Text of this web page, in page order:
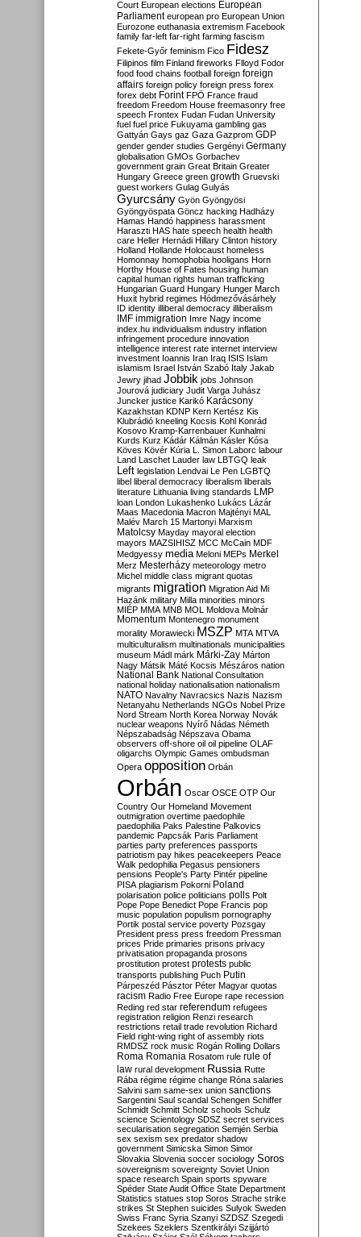
Court European elections European
Parliament european pro European Union
Eurozone euthanasia extremism Facebook
family far-left far-right farming fascism
Fekete-Győr feminism Fico Fidesz
Filipinos film Finland fireworks Flloyd Fodor
food food chains football foreign foreign
affairs foreign policy foreign press forex
forex debt Forint FPÖ France fraud
freedom Freedom House freemasonry free
speech Frontex Fudan Fudan University
fuel fuel price Fukuyama gambling gas
Gattyán Gays gaz Gaza Gazprom GDP
gender gender studies Gergényi Germany
globalisation GMOs Gorbachev
government grain Great Britain Greater
Hungary Greece green growth Gruevski
guest workers Gulag Gulyás
Gyurcsány Gyön Gyöngyösi
Gyöngyöspata Göncz hacking Hadházy
Hamas Handó happiness harassment
Haraszti HAS hate speech health health
care Heller Hernádi Hillary Clinton history
Holland Hollande Holocaust homeless
Homonnay homophobia hooligans Horn
Horthy House of Fates housing human
capital human rights human trafficking
Hungarian Guard Hungary Hunger March
Huxit hybrid regimes Hódmezővásárhely
ID identity illiberal democracy illiberalism
IMF immigration Imre Nagy income
index.hu individualism industry inflation
infringement procedure innovation
intelligence interest rate internet interview
investment Ioannis Iran Iraq ISIS Islam
islamism Israel István Szabó Italy Jakab
Jewry jihad Jobbik jobs Johnson
Jourová judiciary Judit Varga Juhász
Juncker justice Karikó Karácsony
Kazakhstan KDNP Kern Kertész Kis
Klubrádió kneeling Kocsis Kohl Konrád
Kosovo Kramp-Karrenbauer Kunhalmi
Kurds Kurz Kádár Kálmán Kásler Kósa
Köves Kövér Kúria L. Simon Laborc labour
Land Laschet Lauder law LBTGQ leak
Left legislation Lendvai Le Pen LGBTQ
libel liberal democracy liberalism liberals
literature Lithuania living standards LMP
loan London Lukashenko Lukács Lázár
Maas Macedonia Macron Majtényi MAL
Malév March 15 Martonyi Marxism
Matolcsy Mayday mayoral election
mayors MAZSIHISZ MCC McCain MDF
Medgyessy media Meloni MEPs Merkel
Merz Mesterházy meteorology metro
Michel middle class migrant quotas
migrants migration Migration Aid Mi
Hazánk military Milla minorities minors
MIÉP MMA MNB MOL Moldova Molnár
Momentum Montenegro monument
morality Morawiecki MSZP MTA MTVA
multiculturalism multinationals municipalities
museum Mádl márk Márki-Zay Márton
Nagy Mátsik Máté Kocsis Mészáros nation
National Bank National Consultation
national holiday nationalisation nationalism
NATO Navalny Navracsics Nazis Nazism
Netanyahu Netherlands NGOs Nobel Prize
Nord Stream North Korea Norway Novák
nuclear weapons Nyírő Nádas Németh
Népszabadság Népszava Obama
observers off-shore oil oil pipeline OLAF
oligarchs Olympic Games ombudsman
Opera opposition Orbán
Orbán Oscar OSCE OTP Our
Country Our Homeland Movement
outmigration overtime paedophile
paedophilia Paks Palestine Palkovics
pandemic Papcsák Paris Parliament
parties party preferences passports
patriotism pay hikes peacekeepers Peace
Walk pedophilia Pegasus pensioners
pensions People's Party Pintér pipeline
PISA plagiarism Pokorni Poland
polarisation police politicians polls Polt
Pope Pope Benedict Pope Francis pop
music population populism pornography
Portik postal service poverty Pozsgay
President press press freedom Pressman
prices Pride primaries prisons privacy
privatisation propaganda prosons
prostitution protest protests public
transports publishing Puch Putin
Párpeszéd Pásztor Péter Magyar quotas
racism Radio Free Europe rape recession
Reding red star referendum refugees
registration religion Renzi research
restrictions retail trade revolution Richard
Field right-wing right of assembly riots
RMDSZ rock music Rogán Rolling Dollars
Roma Romania Rosatom rule rule of
law rural development Russia Rutte
Rába régime régime change Róna salaries
Salvini sam same-sex union sanctions
Sargentini Saul scandal Schengen Schiffer
Schmidt Schmitt Scholz schools Schulz
science Scientology SDSZ secret services
secularisation segregation Semjén Serbia
sex sexism sex predator shadow
government Simicska Simon Simor
Slovakia Slovenia soccer sociology Soros
sovereignism sovereignty Soviet Union
space research Spain sports spyware
Spéder State Audit Office State Department
Statistics statues stop Soros Strache strike
strikes St Stephen suicides Sulyok Sweden
Swiss Franc Syria Szanyi SZDSZ Szegedi
Szekees Szeklers Szentkirályi Szijjártó